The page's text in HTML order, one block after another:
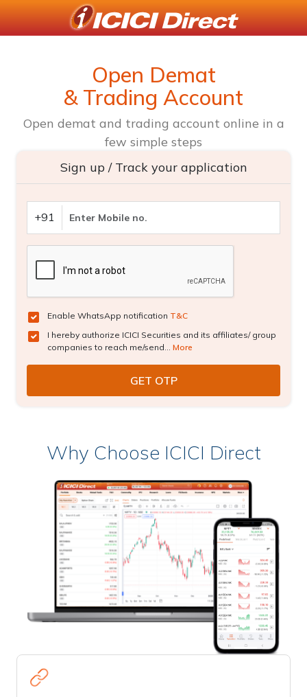
Open Demat
& Trading Account
Open demat and trading account online in a
few simple steps
Sign up / Track your application
+91
Enable WhatsApp notification T&C
I hereby authorize ICICI Securities and its affiliates/ group
companies to reach me/send... More
Why Choose ICICI Direct